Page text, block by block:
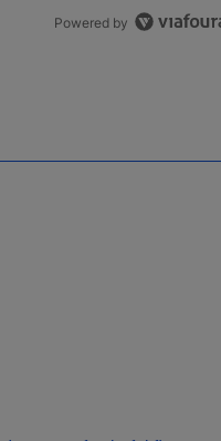
Powered by